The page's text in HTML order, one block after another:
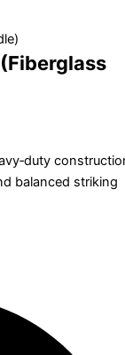
balanced striking